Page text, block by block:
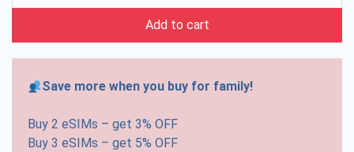
Add to cart
Save more when you buy for family!
Buy 2 eSIMs – get 3% OFF
Buy 3 eSIMs – get 5% OFF